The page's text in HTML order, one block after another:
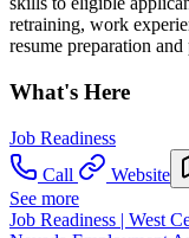
retraining, work
resume preparation
What's Here
Job Readiness
Call
Website
See more
Job Readiness | West